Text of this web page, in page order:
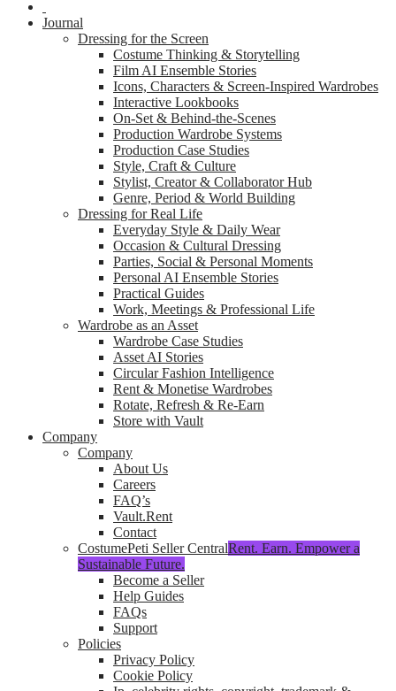
Journal
Dressing for the Screen
Costume Thinking & Storytelling
Film AI Ensemble Stories
Icons, Characters & Screen-Inspired Wardrobes
Interactive Lookbooks
On-Set & Behind-the-Scenes
Production Wardrobe Systems
Production Case Studies
Style, Craft & Culture
Stylist, Creator & Collaborator Hub
Genre, Period & World Building
Dressing for Real Life
Everyday Style & Daily Wear
Occasion & Cultural Dressing
Parties, Social & Personal Moments
Personal AI Ensemble Stories
Practical Guides
Work, Meetings & Professional Life
Wardrobe as an Asset
Wardrobe Case Studies
Asset AI Stories
Circular Fashion Intelligence
Rent & Monetise Wardrobes
Rotate, Refresh & Re-Earn
Store with Vault
Company
Company
About Us
Careers
FAQ’s
Vault.Rent
Contact
CostumePeti Seller CentralRent. Earn. Empower a
Sustainable Future.
Become a Seller
Help Guides
FAQs
Support
Policies
Privacy Policy
Cookie Policy